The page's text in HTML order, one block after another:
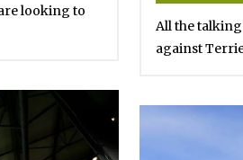
looking to
All the
against